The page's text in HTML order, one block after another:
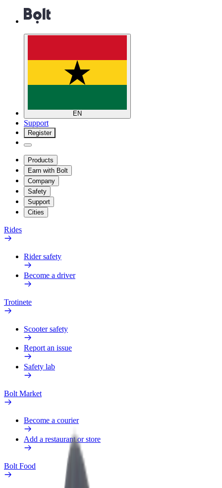
EN
Support
Register
Products
Earn with Bolt
Company
Safety
Support
Cities
Rides
Rider safety
Become a driver
Trotinete
Scooter safety
Report an issue
Safety lab
Bolt Market
Become a courier
Add a restaurant or store
Bolt Food